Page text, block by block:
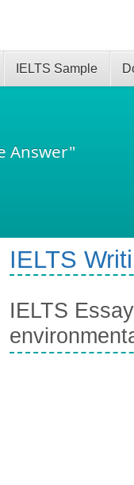
Answer"
IELTS Sample
IELTS
IELTS